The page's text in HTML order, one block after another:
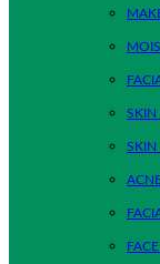
SKIN
SKIN